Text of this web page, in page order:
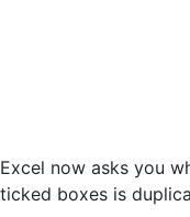
Excel now asks you
ticked boxes is